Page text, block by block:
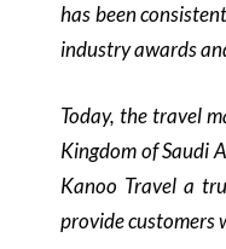
has been
industry awards
Today, the travel
Kingdom of Saudi
Kanoo Travel a
provide customers